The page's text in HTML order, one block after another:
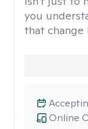
you
that change
Online